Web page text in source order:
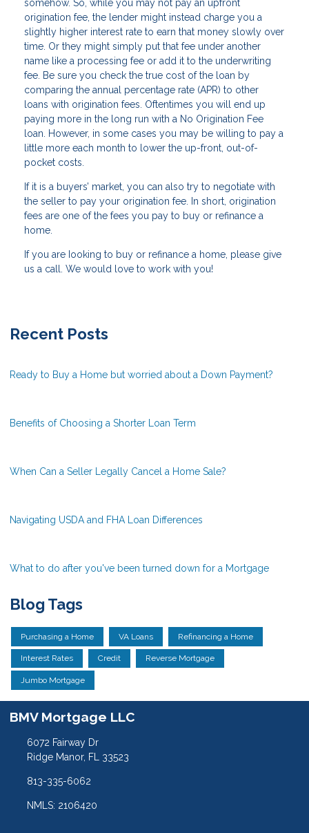
somehow. So, while you may not pay an upfront
origination fee, the lender might instead charge you a
slightly higher interest rate to earn that money slowly over
time. Or they might simply put that fee under another
name like a processing fee or add it to the underwriting
fee. Be sure you check the true cost of the loan by
comparing the annual percentage rate (APR) to other
loans with origination fees. Oftentimes you will end up
paying more in the long run with a No Origination Fee
loan. However, in some cases you may be willing to pay a
little more each month to lower the up-front, out-of-
pocket costs.
If it is a buyers’ market, you can also try to negotiate with
the seller to pay your origination fee. In short, origination
fees are one of the fees you pay to buy or refinance a
home.
If you are Iooking to buy or refinance a home, please give
us a call. We would love to work with you!
Recent Posts
Ready to Buy a Home but worried about a Down Payment?
Benefits of Choosing a Shorter Loan Term
When Can a Seller Legally Cancel a Home Sale?
Navigating USDA and FHA Loan Differences
What to do after you've been turned down for a Mortgage
Blog Tags
Purchasing a Home VA Loans Refinancing a Home
Interest Rates Credit Reverse Mortgage
Jumbo Mortgage
BMV Mortgage LLC
6072 Fairway Dr
Ridge Manor, FL 33523
813-335-6062
NMLS: 2106420